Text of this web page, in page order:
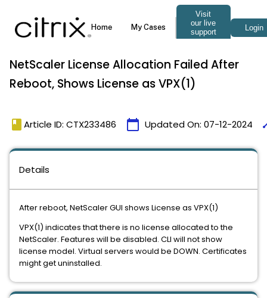
NetScaler License Allocation Failed After
Reboot, Shows License as VPX(1)
book Article ID: CTX233486 calendar_today Updated On: 07-12-2024
Details
After reboot, NetScaler GUI shows License as VPX(1)
VPX(1) indicates that there is no license allocated to the
NetScaler. Features will be disabled. CLI will not show
license model. Virtual servers would be DOWN. Certificates
might get uninstalled.